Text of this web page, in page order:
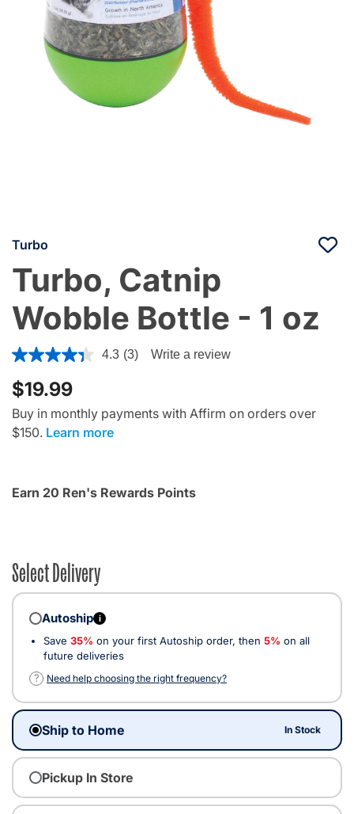
Turbo
Turbo, Catnip
Wobble Bottle - 1 oz
4.4 out of 5 Customer Rating
4.3 (3) Write a review
$19.99
Buy in monthly payments with Affirm on orders over
$150. Learn more
Earn 20 Ren's Rewards Points
Select Delivery
Autoship i
Save 35% on your first Autoship order, then 5% on all
future deliveries
?
Need help choosing the right frequency?
Ship to Home In Stock
Pickup In Store